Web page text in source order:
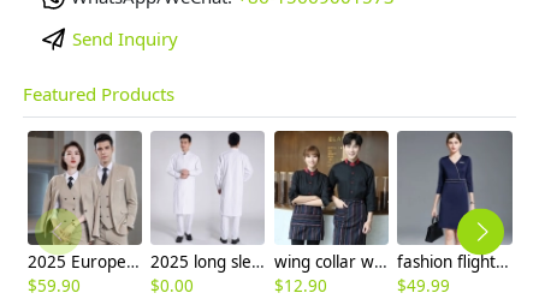
Send Inquiry
Featured Products
2025 Europe fashion Peak lepal suits for women men business work suits uniform
$59.90
2025 long sleeve officer collar dentist doctor uniform men coat
$0.00
wing collar waiter wait staff shirt work uniform (with apron)
$12.90
fashion flight attendant work dress uniform formal dress
$49.99